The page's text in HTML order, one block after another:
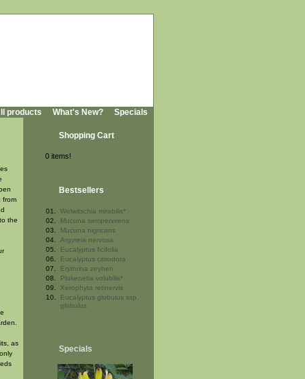
products What's New? Specials
from
the
as
Shopping Cart
0 items!
Bestsellers
01.
Welwitschia mirabilis*
02.
Mucuna sempervirens
03.
Mucuna nigricans
04.
Argyreia nervosa
05.
Eucalyptus ficifolia
06.
Eucalyptus citriodora
07.
Erythrina zeyheri
08.
Plukenetia volubilis*
09.
Xerophyta retinervis
10.
Eucalyptus globulus ssp.
globulus
Specials